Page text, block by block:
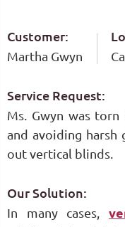
Customer:
Martha Gwyn
Service Request:
Ms. Gwyn was
and avoiding harsh
out vertical blinds.
Our Solution:
In many cases,